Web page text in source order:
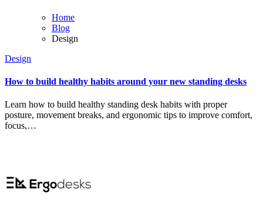
Home
Blog
Design
Design
How to build healthy habits around your new standing desks
Learn how to build healthy standing desk habits with proper
posture, movement breaks, and ergonomic tips to improve comfort,
focus,…